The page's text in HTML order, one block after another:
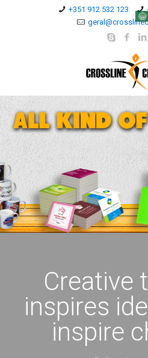
+351 912 532 123
Creative
inspires
inspire